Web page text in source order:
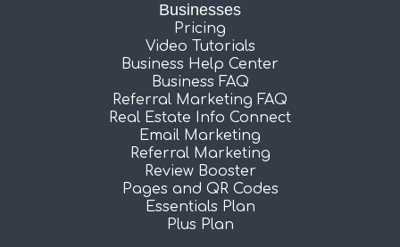
Businesses
Pricing
Video Tutorials
Business Help Center
Business FAQ
Referral Marketing FAQ
Real Estate Info Connect
Email Marketing
Referral Marketing
Review Booster
Pages and QR Codes
Essentials Plan
Plus Plan